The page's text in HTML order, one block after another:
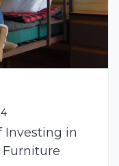
Investing in